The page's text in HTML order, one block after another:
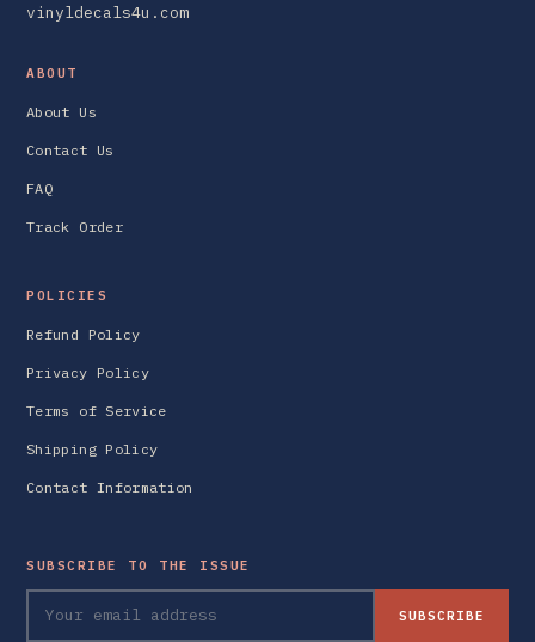
vinyldecals4u.com
ABOUT
About Us
Contact Us
FAQ
Track Order
POLICIES
Refund Policy
Privacy Policy
Terms of Service
Shipping Policy
Contact Information
SUBSCRIBE TO THE ISSUE
SUBSCRIBE